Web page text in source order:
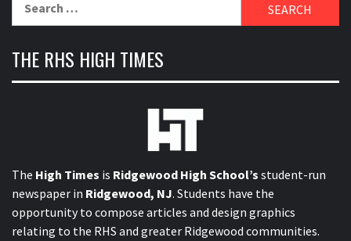
THE RHS HIGH TIMES
The High Times is Ridgewood High School’s student-run
newspaper in Ridgewood, NJ. Students have the
opportunity to compose articles and design graphics
relating to the RHS and greater Ridgewood communities.